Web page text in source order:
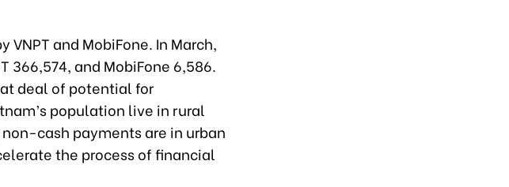
and MobiFone. In March,
366,574, and MobiFone 6,586.
deal of potential for
population live in rural
cash payments are in urban
the process of financial